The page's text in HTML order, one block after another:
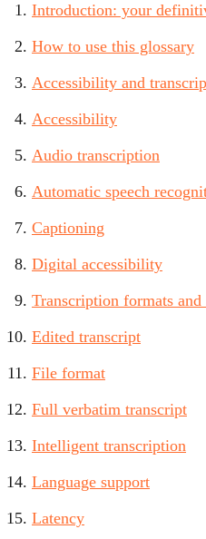
Introduction: your
How to use this glossary
Accessibility and
Accessibility
Audio transcription
Automatic speech
Captioning
Digital accessibility
Transcription formats
Edited transcript
File format
Full verbatim transcript
Intelligent transcription
Language support
Latency